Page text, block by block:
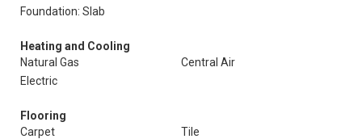
Foundation: Slab
Heating and Cooling
Natural Gas
Central Air
Electric
Flooring
Carpet
Tile